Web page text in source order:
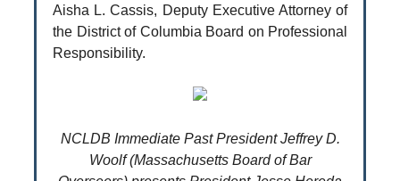
Aisha L. Cassis, Deputy Executive Attorney of
the District of Columbia Board on Professional
Responsibility.
NCLDB Immediate Past President Jeffrey D.
Woolf (Massachusetts Board of Bar